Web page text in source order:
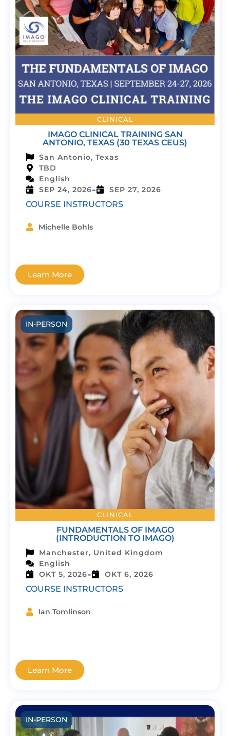
CLINICAL
IMAGO CLINICAL TRAINING SAN
ANTONIO, TEXAS (30 TEXAS CEUS)
San Antonio, Texas
TBD
English
SEP 24, 2026- SEP 27, 2026
COURSE INSTRUCTORS
Michelle Bohls
Learn More
IN-PERSON
CLINICAL
FUNDAMENTALS OF IMAGO
(INTRODUCTION TO IMAGO)
Manchester, United Kingdom
English
OKT 5, 2026- OKT 6, 2026
COURSE INSTRUCTORS
Ian Tomlinson
Learn More
IN-PERSON